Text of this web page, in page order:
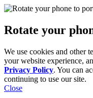
Rotate your
We use cookies and other
your website experience,
Privacy Policy. You can
continuing to use our site.
Close